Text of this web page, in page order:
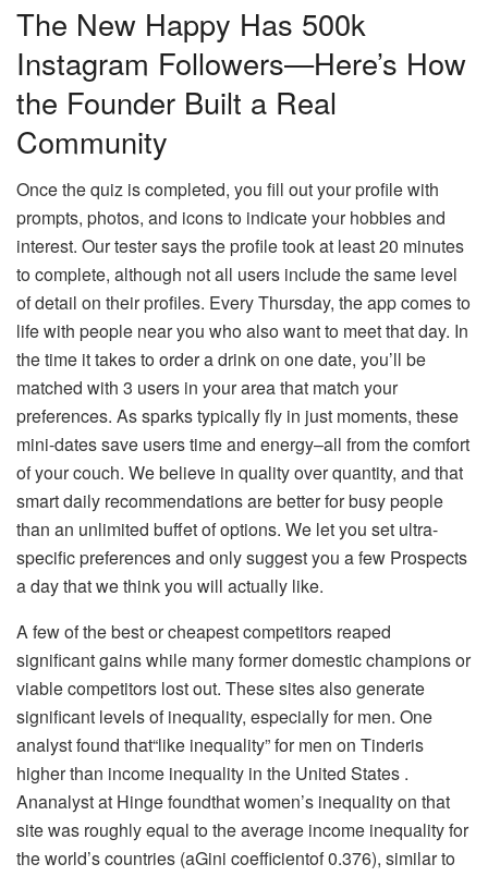
The New Happy Has 500k
Instagram Followers—Here’s How
the Founder Built a Real
Community
Once the quiz is completed, you fill out your profile with
prompts, photos, and icons to indicate your hobbies and
interest. Our tester says the profile took at least 20 minutes
to complete, although not all users include the same level
of detail on their profiles. Every Thursday, the app comes to
life with people near you who also want to meet that day. In
the time it takes to order a drink on one date, you’ll be
matched with 3 users in your area that match your
preferences. As sparks typically fly in just moments, these
mini-dates save users time and energy–all from the comfort
of your couch. We believe in quality over quantity, and that
smart daily recommendations are better for busy people
than an unlimited buffet of options. We let you set ultra-
specific preferences and only suggest you a few Prospects
a day that we think you will actually like.
A few of the best or cheapest competitors reaped
significant gains while many former domestic champions or
viable competitors lost out. These sites also generate
significant levels of inequality, especially for men. One
analyst found that“like inequality” for men on Tinderis
higher than income inequality in the United States .
Ananalyst at Hinge foundthat women’s inequality on that
site was roughly equal to the average income inequality for
the world’s countries (aGini coefficientof 0.376), similar to